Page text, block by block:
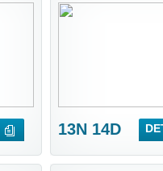
13N 14D